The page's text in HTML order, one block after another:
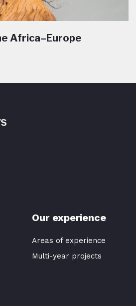
Africa–Europe
Our experience
Areas of experience
Multi-year projects